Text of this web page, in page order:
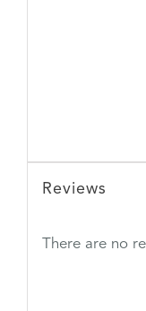
Reviews
There are no